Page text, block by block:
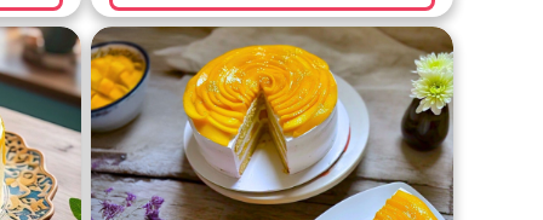
Golden Mango Rhapsody Cake